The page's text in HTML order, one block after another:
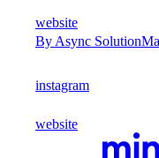
website
By Async Solution
instagram
website